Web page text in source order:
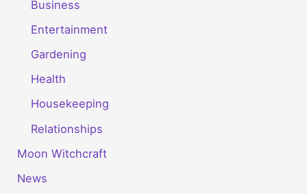
Business
Entertainment
Gardening
Health
Housekeeping
Relationships
Moon Witchcraft
News